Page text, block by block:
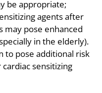
be appropriate;
agents after
may pose enhanced
in the elderly).
to pose additional risk
sensitizing